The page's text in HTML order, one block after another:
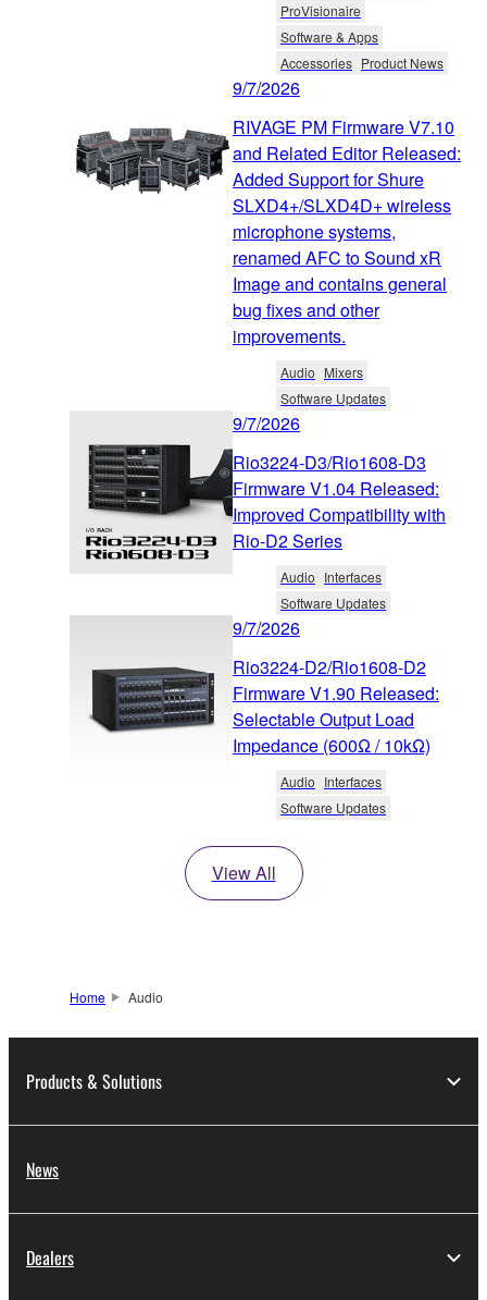
ProVisionaire
Software & Apps
Accessories Product News
9/7/2026
RIVAGE PM Firmware V7.10
and Related Editor Released:
Added Support for Shure
SLXD4+/SLXD4D+ wireless
microphone systems,
renamed AFC to Sound xR
Image and contains general
bug fixes and other
improvements.
Audio Mixers
Software Updates
9/7/2026
Rio3224-D3/Rio1608-D3
Firmware V1.04 Released:
Improved Compatibility with
Rio-D2 Series
Audio Interfaces
Software Updates
9/7/2026
Rio3224-D2/Rio1608-D2
Firmware V1.90 Released:
Selectable Output Load
Impedance (600Ω / 10kΩ)
Audio Interfaces
Software Updates
View All
Home Audio
Products & Solutions
News
Dealers